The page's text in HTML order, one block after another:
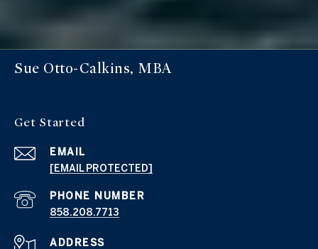
Sue Otto-Calkins, MBA
Get Started
EMAIL
[EMAIL PROTECTED]
PHONE NUMBER
858.208.7713
ADDRESS